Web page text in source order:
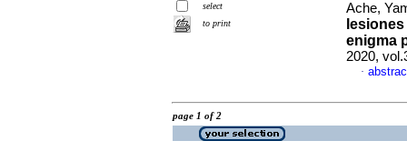
select
to print
Ache,
enigma
2020,
·
page 1 of 2